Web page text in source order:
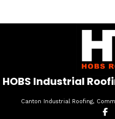
TYPES
HOBS Industrial
Canton Industrial Roofing,